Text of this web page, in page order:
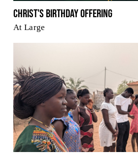
Christ's Birthday Offering
At Large